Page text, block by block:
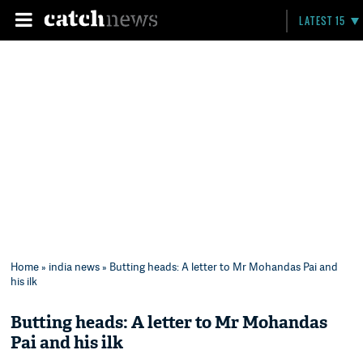
LATEST 15
Home» india news» Butting heads: A letter to Mr Mohandas Pai and
his ilk
Butting heads: A letter to Mr Mohandas
Pai and his ilk